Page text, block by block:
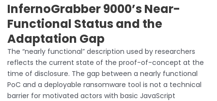
InfernoGrabber 9000’s Near-
Functional Status and the
Adaptation Gap
The “nearly functional” description used by researchers
reflects the current state of the proof-of-concept at the
time of disclosure. The gap between a nearly functional
PoC and a deployable ransomware tool is not a technical
barrier for motivated actors with basic JavaScript